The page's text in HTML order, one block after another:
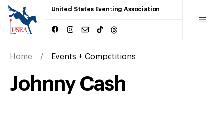
United States Eventing Association
Home Events + Competitions
Johnny Cash